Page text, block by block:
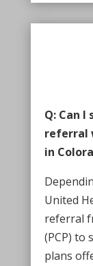
Q: Can
referral
in
United
referral
(PCP) to
plans